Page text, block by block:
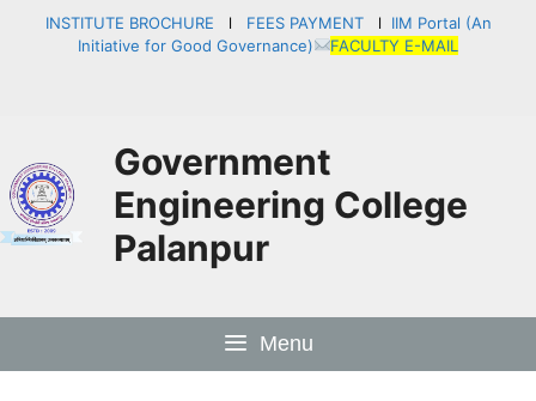
INSTITUTE BROCHURE l FEES PAYMENTl IIM Portal (An
Initiative for Good Governance)
FACULTY E-MAIL
Government
Engineering College
Palanpur
Menu